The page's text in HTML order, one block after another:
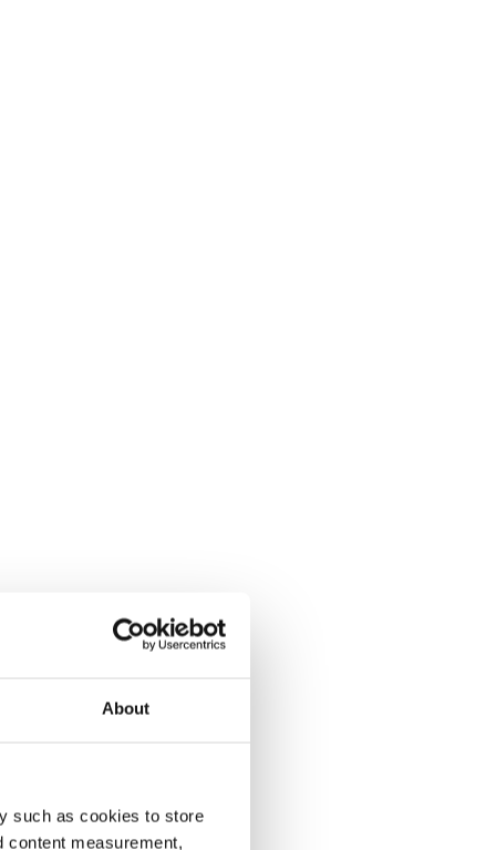
About
such as cookies to store
content measurement,